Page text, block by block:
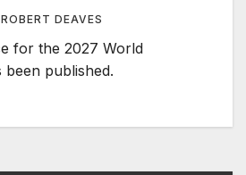
ROBERT DEAVES
for the 2027 World
been published.